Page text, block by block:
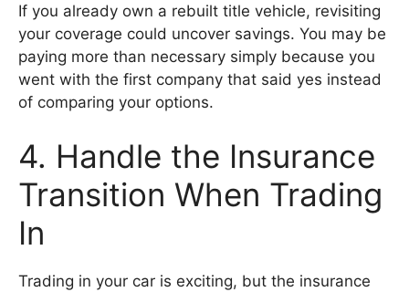
If you already own a rebuilt title vehicle, revisiting
your coverage could uncover savings. You may be
paying more than necessary simply because you
went with the first company that said yes instead
of comparing your options.
4. Handle the Insurance
Transition When Trading
In
Trading in your car is exciting, but the insurance